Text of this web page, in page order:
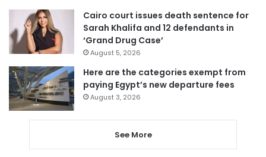
Cairo court issues death sentence for
Sarah Khalifa and 12 defendants in
‘Grand Drug Case’
August 5, 2026
Here are the categories exempt from
paying Egypt’s new departure fees
August 3, 2026
See More